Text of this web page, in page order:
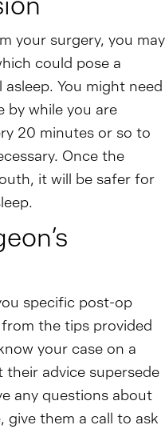
your surgery, you may
could pose a
You might need
by while you are
20 minutes or so to
Once the
it will be safer for
specific post-op
the tips provided
your case on a
advice supersede
any questions about
them a call to ask